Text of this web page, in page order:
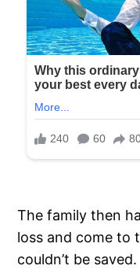
The family then
loss and come to
couldn’t be saved.